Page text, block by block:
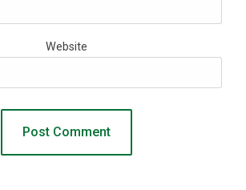
Website